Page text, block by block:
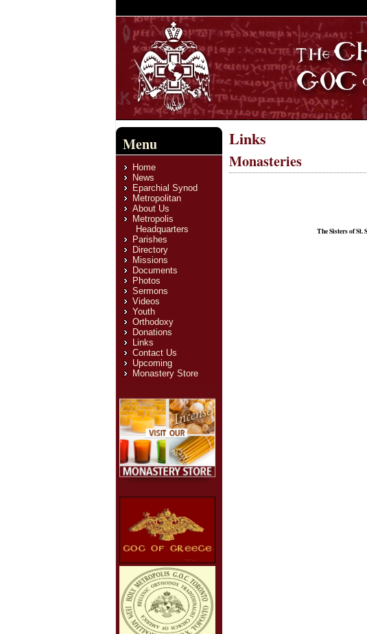
Menu
Home
News
Eparchial Synod
Metropolitan
About Us
Metropolis
Headquarters
Parishes
Directory
Missions
Documents
Photos
Sermons
Videos
Youth
Orthodoxy
Donations
Links
Contact Us
Upcoming
Monastery Store
Links
Monasteries
The Sisters of St.